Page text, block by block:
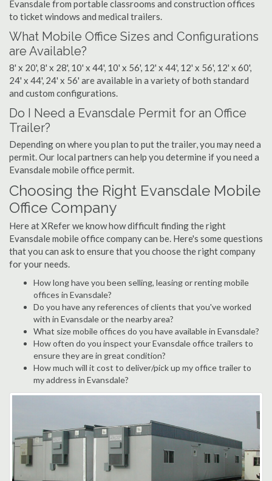
Evansdale from portable classrooms and construction offices
to ticket windows and medical trailers.
What Mobile Office Sizes and Configurations
are Available?
8' x 20', 8' x 28', 10' x 44', 10' x 56', 12' x 44', 12' x 56', 12' x 60',
24' x 44', 24' x 56' are available in a variety of both standard
and custom configurations.
Do I Need a Evansdale Permit for an Office
Trailer?
Depending on where you plan to put the trailer, you may need a
permit. Our local partners can help you determine if you need a
Evansdale mobile office permit.
Choosing the Right Evansdale Mobile
Office Company
Here at XRefer we know how difficult finding the right
Evansdale mobile office company can be. Here's some questions
that you can ask to ensure that you choose the right company
for your needs.
How long have you been selling, leasing or renting mobile
offices in Evansdale?
Do you have any references of clients that you've worked
with in Evansdale or the nearby area?
What size mobile offices do you have available in Evansdale?
How often do you inspect your Evansdale office trailers to
ensure they are in great condition?
How much will it cost to deliver/pick up my office trailer to
my address in Evansdale?